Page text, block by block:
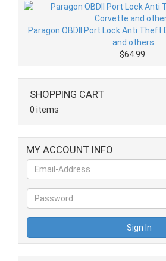
Paragon OBDII Port Lock Anti Theft
and others
$64.99
SHOPPING CART
0 items
MY ACCOUNT INFO